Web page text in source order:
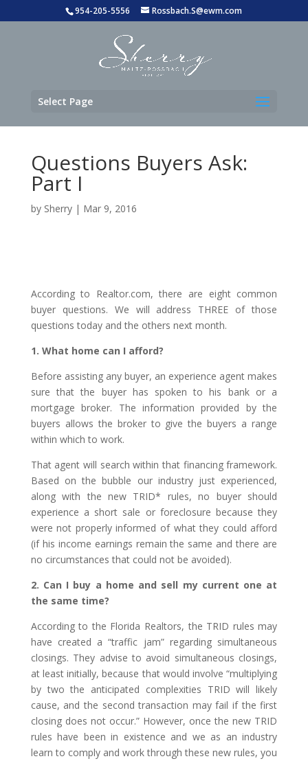
954-205-5556 Rossbach.S@ewm.com
Select Page
Questions Buyers Ask:
Part I
by Sherry| Mar 9, 2016
According to Realtor.com, there are eight common
buyer questions. We will address THREE of those
questions today and the others next month.
1. What home can I afford?
Before assisting any buyer, an experience agent makes
sure that the buyer has spoken to his bank or a
mortgage broker. The information provided by the
buyers allows the broker to give the buyers a range
within which to work.
That agent will search within that financing framework.
Based on the bubble our industry just experienced,
along with the new TRID* rules, no buyer should
experience a short sale or foreclosure because they
were not properly informed of what they could afford
(if his income earnings remain the same and there are
no circumstances that could not be avoided).
2. Can I buy a home and sell my current one at
the same time?
According to the Florida Realtors, the TRID rules may
have created a “traffic jam” regarding simultaneous
closings. They advise to avoid simultaneous closings,
at least initially, because that would involve “multiplying
by two the anticipated complexities TRID will likely
cause, and the second transaction may fail if the first
closing does not occur.” However, once the new TRID
rules have been in existence and we as an industry
learn to comply and work through these new rules, you